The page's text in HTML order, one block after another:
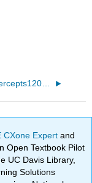
FindXYIntercepts120.pg
CXone Expertand
Open Textbook Pilot
UC Davis Library,
Solutions